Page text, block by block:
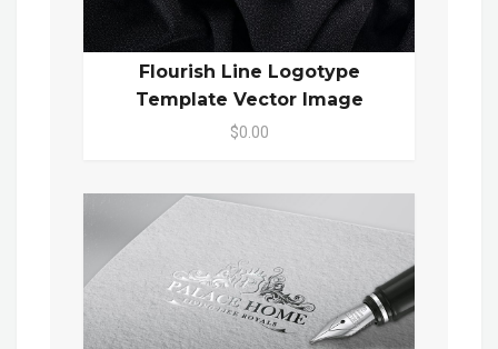
Flourish Line Logotype
Template Vector Image
$0.00